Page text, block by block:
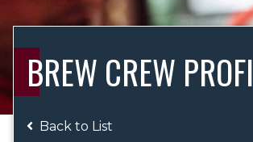
BREW CREW
Back to List